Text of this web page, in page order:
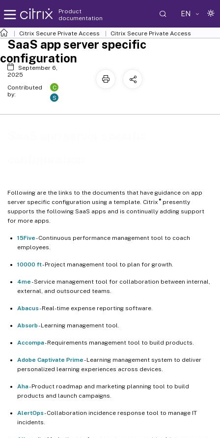
Product
documentation
EN
Citrix Secure Private Access Citrix Secure Private Access
Following are the links to the documents that have guidance on app
server specific configuration using a template. Citrix ®presently
supports the following SaaS apps and is continually adding support
for more apps.
15Five- Continuous performance management tool to coach
employees.
10000 ft- Project management tool to plan for growth.
4me- Service management tool for collaboration between internal,
external, and outsourced teams.
Abacus- Real-time expense reporting software.
Absorb- Learning management tool.
Accompa- Requirements management tool to build products.
Adobe Captivate Prime- Learning management system to deliver
personalized learning experiences across devices.
Aha- Product roadmap and marketing planning tool to build
products and launch campaigns.
AlertOps- Collaboration incidence response tool to manage IT
incidents.
SaaS app server specific
configuration
September 6,
2025
Contributed
by:
C
S